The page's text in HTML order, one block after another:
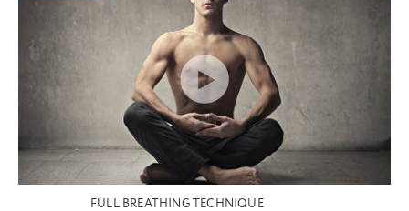
FULL BREATHING TECHNIQUE